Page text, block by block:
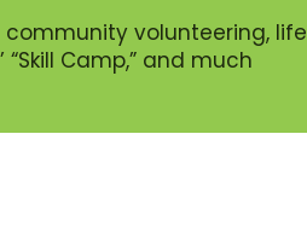
community volunteering, life
Camp,” and much